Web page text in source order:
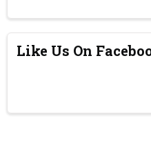
Like Us On